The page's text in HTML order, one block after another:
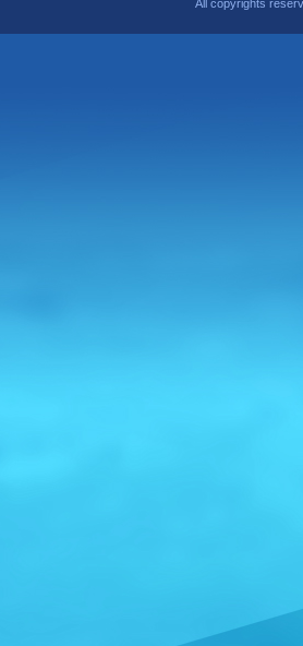
All copyrights